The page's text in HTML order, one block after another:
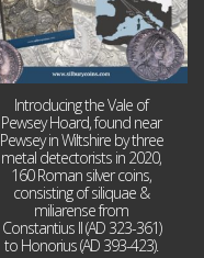
Introducing the Vale of
Pewsey Hoard, found near
Pewsey in Wiltshire by three
metal detectorists in 2020,
160 Roman silver coins,
consisting of siliquae &
miliarense from
Constantius II (AD 323-361)
to Honorius (AD 393-423).